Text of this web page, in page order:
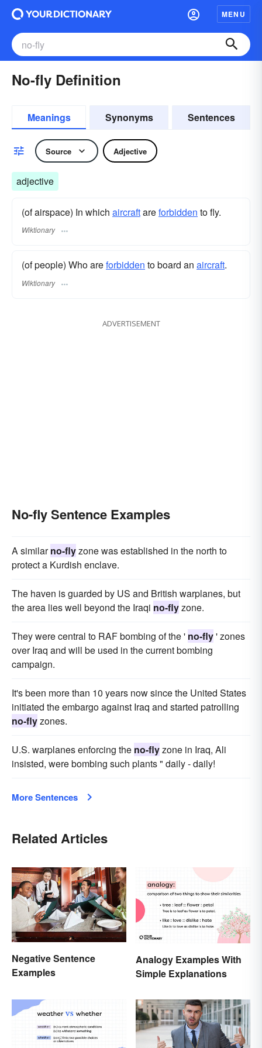
MENU
No-fly Definition
Meanings Synonyms Sentences
Source Adjective
adjective
(of airspace) In which aircraftareforbidden to fly.
Wiktionary
(of people) Who areforbidden to board an aircraft.
Wiktionary
ADVERTISEMENT
No-fly Sentence Examples
A similarno-flyzone was established in the north to
protect a Kurdish enclave.
The haven is guarded by US and British warplanes, but
the area lies well beyond the Iraqi no-flyzone.
They were central to RAF bombing of the ' no-fly' zones
over Iraq and will be used in the current bombing
campaign.
It's been more than 10 years now since the United States
initiated the embargo against Iraq and started patrolling
no-flyzones.
U.S. warplanes enforcing the no-flyzone in Iraq, Ali
insisted, were bombing such plants " daily - daily!
More Sentences
Related Articles
Negative Sentence
Examples
Analogy Examples With
Simple Explanations